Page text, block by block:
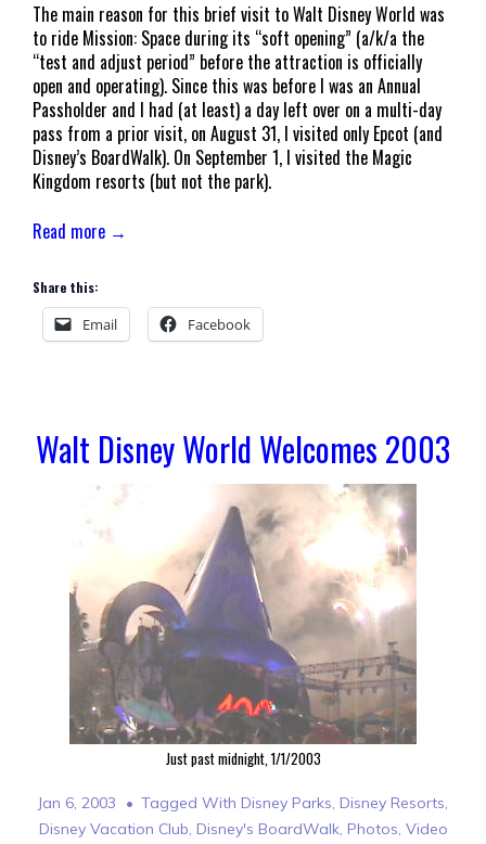
The main reason for this brief visit to Walt Disney World was
to ride Mission: Space during its “soft opening” (a/k/a the
“test and adjust period” before the attraction is officially
open and operating). Since this was before I was an Annual
Passholder and I had (at least) a day left over on a multi-day
pass from a prior visit, on August 31, I visited only Epcot (and
Disney’s BoardWalk). On September 1, I visited the Magic
Kingdom resorts (but not the park).
Read more →
Share this:
Email Facebook
Walt Disney World Welcomes 2003
Just past midnight, 1/1/2003
Jan 6, 2003 Tagged With Disney Parks, Disney Resorts,
Disney Vacation Club, Disney's BoardWalk, Photos, Video